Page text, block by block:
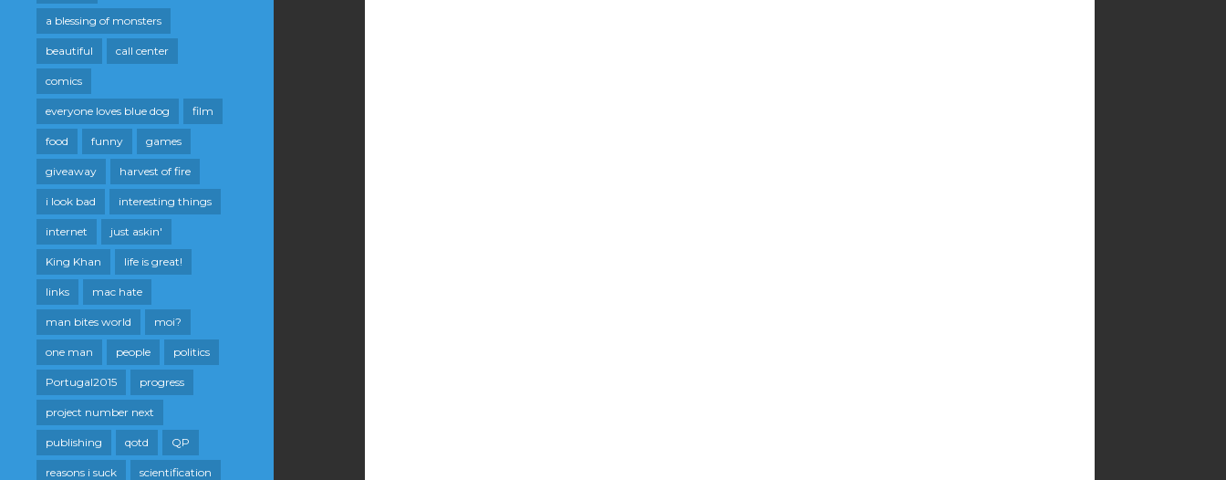
a blessing of monsters
beautiful call center
comics
everyone loves blue dog film
food funny games
giveaway harvest of fire
i look bad interesting things
internet just askin'
King Khan life is great!
links mac hate
man bites world moi?
one man people politics
Portugal2015 progress
project number next
publishing qotd QP
reasons i suck scientification